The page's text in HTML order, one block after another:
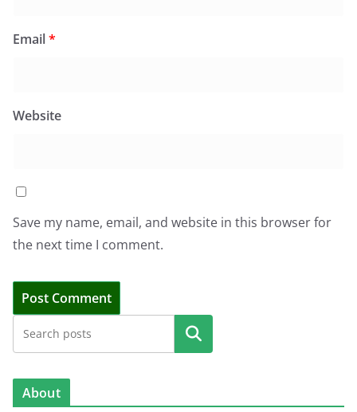
Email*
Website
Save my name, email, and website in this browser for
the next time I comment.
Search
About